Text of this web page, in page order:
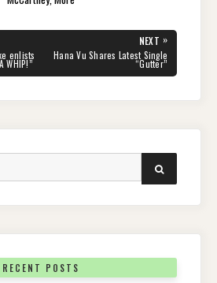
enlists
WHIP!”
NEXT »
NEXT
POST:
Hana Vu Shares Latest Single
“Gutter”
SEARCH
RECENT POSTS